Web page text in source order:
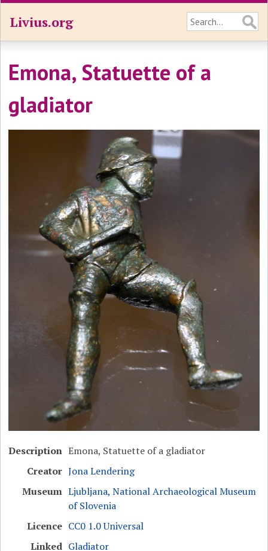
Livius.org
Emona, Statuette of a
gladiator
Description Emona, Statuette of a gladiator
Creator Jona Lendering
Museum Ljubljana, National Archaeological Museum
of Slovenia
Licence CC0 1.0 Universal
Linked Gladiator